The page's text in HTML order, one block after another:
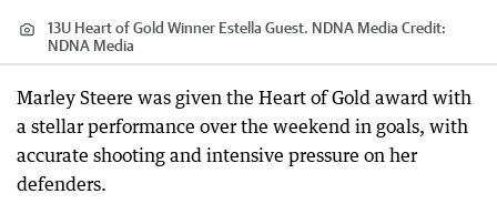
13U Heart of Gold Winner Estella Guest. NDNA Media Credit:
NDNA Media
Marley Steere was given the Heart of Gold award with
a stellar performance over the weekend in goals, with
accurate shooting and intensive pressure on her
defenders.